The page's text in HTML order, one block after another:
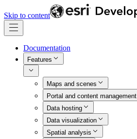
Skip to content
Documentation
Features
Maps and scenes
Portal and content management
Data hosting
Data visualization
Spatial analysis